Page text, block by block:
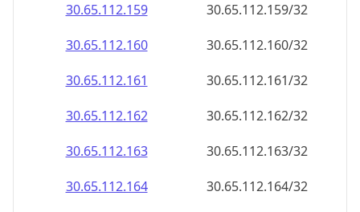
30.65.112.159
30.65.112.159/32
30.65.112.160
30.65.112.160/32
30.65.112.161
30.65.112.161/32
30.65.112.162
30.65.112.162/32
30.65.112.163
30.65.112.163/32
30.65.112.164
30.65.112.164/32